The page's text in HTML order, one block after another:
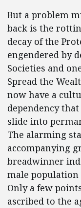
But a problem
back is the
decay of the
engendered by
Societies and
Spread the
now have a
dependency
slide into
The alarming
accompanying
breadwinner
male
Only a few
ascribed to the